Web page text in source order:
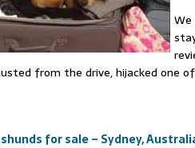
from the drive, hijacked one
for sale – Sydney,